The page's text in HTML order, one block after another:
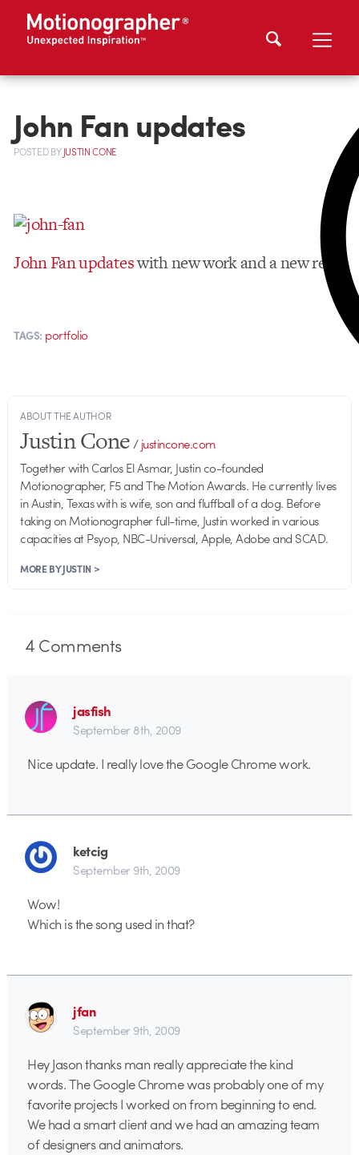
John Fan updates
POSTEDBYJUSTIN CONE
John Fan updateswith new work and a new reel.
TAGS: portfolio
ABOUT THE AUTHOR
Justin Cone/justincone.com
Together with Carlos El Asmar, Justin co-founded
Motionographer, F5 and The Motion Awards. He currently lives
in Austin, Texas with is wife, son and fluffball of a dog. Before
taking on Motionographer full-time, Justin worked in various
capacities at Psyop, NBC-Universal, Apple, Adobe and SCAD.
MORE BY JUSTIN >
4Comments
jasfish
September 8th, 2009
Nice update. I really love the Google Chrome work.
ketcig
September 9th, 2009
Wow!
Which is the song used in that?
jfan
September 9th, 2009
Hey Jason thanks man really appreciate the kind
words. The Google Chrome was probably one of my
favorite projects I worked on from beginning to end.
We had a smart client and we had an amazing team
of designers and animators.